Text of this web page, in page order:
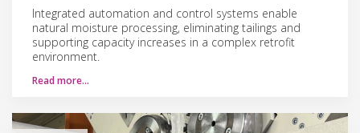
Integrated automation and control systems enable
natural moisture processing, eliminating tailings and
supporting capacity increases in a complex retrofit
environment.
Read more…